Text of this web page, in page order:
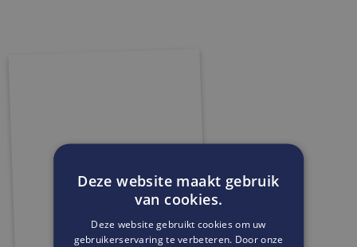
Deze website maakt gebruik
van cookies.
Deze website gebruikt cookies om uw
gebruikerservaring te verbeteren. Door onze